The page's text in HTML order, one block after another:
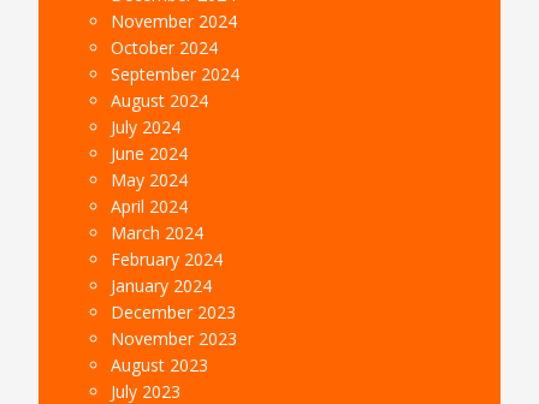
November 2024
October 2024
September 2024
August 2024
July 2024
June 2024
May 2024
April 2024
March 2024
February 2024
January 2024
December 2023
November 2023
August 2023
July 2023